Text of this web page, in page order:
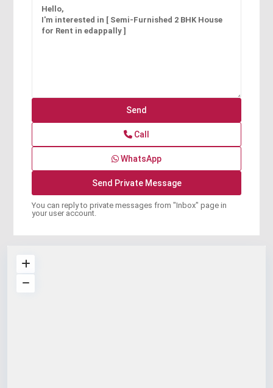
Call
WhatsApp
You can reply to private messages from "Inbox" page in
your user account.